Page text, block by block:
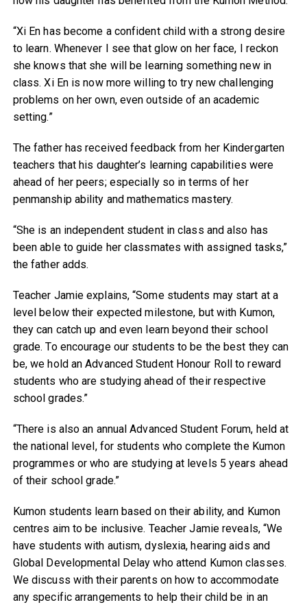
“Xi En has become a confident child with a strong desire
to learn. Whenever I see that glow on her face, I reckon
she knows that she will be learning something new in
class. Xi En is now more willing to try new challenging
problems on her own, even outside of an academic
setting.”
The father has received feedback from her Kindergarten
teachers that his daughter’s learning capabilities were
ahead of her peers; especially so in terms of her
penmanship ability and mathematics mastery.
“She is an independent student in class and also has
been able to guide her classmates with assigned tasks,”
the father adds.
Teacher Jamie explains, “Some students may start at a
level below their expected milestone, but with Kumon,
they can catch up and even learn beyond their school
grade. To encourage our students to be the best they can
be, we hold an Advanced Student Honour Roll to reward
students who are studying ahead of their respective
school grades.”
“There is also an annual Advanced Student Forum, held at
the national level, for students who complete the Kumon
programmes or who are studying at levels 5 years ahead
of their school grade.”
Kumon students learn based on their ability, and Kumon
centres aim to be inclusive. Teacher Jamie reveals, “We
have students with autism, dyslexia, hearing aids and
Global Developmental Delay who attend Kumon classes.
We discuss with their parents on how to accommodate
any specific arrangements to help their child be in an